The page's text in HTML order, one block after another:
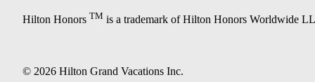
Hilton Honors TM is a trademark of Hilton Honors Worldwide
© 2026 Hilton Grand Vacations Inc.